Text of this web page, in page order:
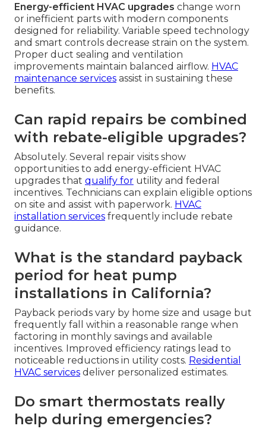
Energy-efficient HVAC upgrades change worn
or inefficient parts with modern components
designed for reliability. Variable speed technology
and smart controls decrease strain on the system.
Proper duct sealing and ventilation
improvements maintain balanced airflow. HVAC
maintenance services assist in sustaining these
benefits.
Can rapid repairs be combined
with rebate-eligible upgrades?
Absolutely. Several repair visits show
opportunities to add energy-efficient HVAC
upgrades that qualify for utility and federal
incentives. Technicians can explain eligible options
on site and assist with paperwork. HVAC
installation services frequently include rebate
guidance.
What is the standard payback
period for heat pump
installations in California?
Payback periods vary by home size and usage but
frequently fall within a reasonable range when
factoring in monthly savings and available
incentives. Improved efficiency ratings lead to
noticeable reductions in utility costs. Residential
HVAC services deliver personalized estimates.
Do smart thermostats really
help during emergencies?